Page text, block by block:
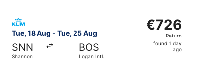
Tue, 18 Aug - Tue, 25 Aug
SNN
Shannon
BOS
Logan Intl.
€726
Return,
found
€726
Return
found 1 day
ago
Select KLM flight, departing Tue, 18 Aug from